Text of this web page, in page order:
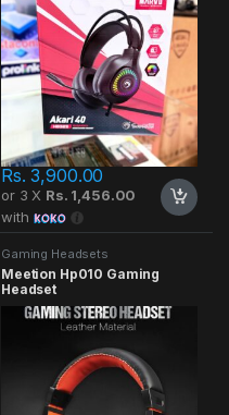
Rs.3,900.00
or 3 X Rs. 1,456.00
with
Gaming Headsets
Meetion Hp010 Gaming
Headset